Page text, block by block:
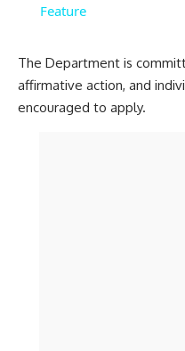
Feature
The Department is
affirmative action, and
encouraged to apply.